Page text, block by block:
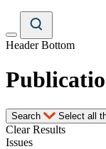
Header Bottom
Search Select all
Clear Results
Issues